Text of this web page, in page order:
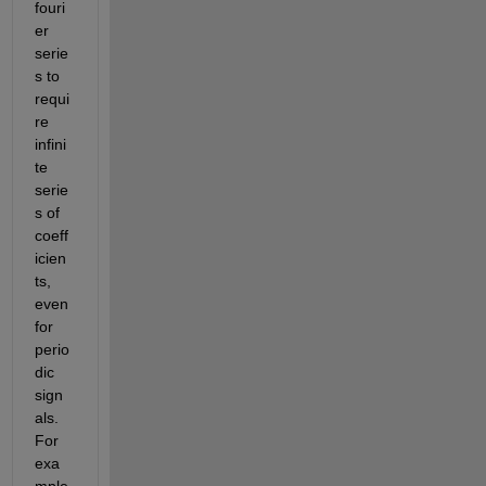
fouri
er
serie
s to
requi
re
infini
te
serie
s of
coeff
icien
ts,
even
for
perio
dic
sign
als.
For
exa